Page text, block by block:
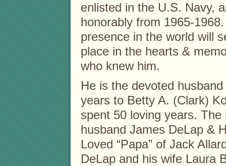
enlisted in the U.S. Navy,
honorably from 1965-
presence in the world will
place in the hearts &
who knew him.
He is the devoted
years to Betty A. (Clark)
spent 50 loving years.
husband James DeLap &
Loved “Papa” of Jack
DeLap and his wife Laura